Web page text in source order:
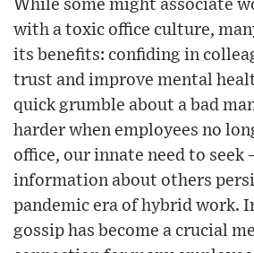
While some might associate
with a toxic office culture,
its benefits: confiding in
trust and improve mental
quick grumble about a bad
harder when employees no
office, our innate need to seek
information about others
pandemic era of hybrid work.
gossip has become a crucial